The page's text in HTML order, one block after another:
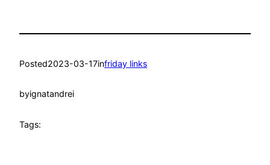
Posted2023-03-17infriday links
byignatandrei
Tags: